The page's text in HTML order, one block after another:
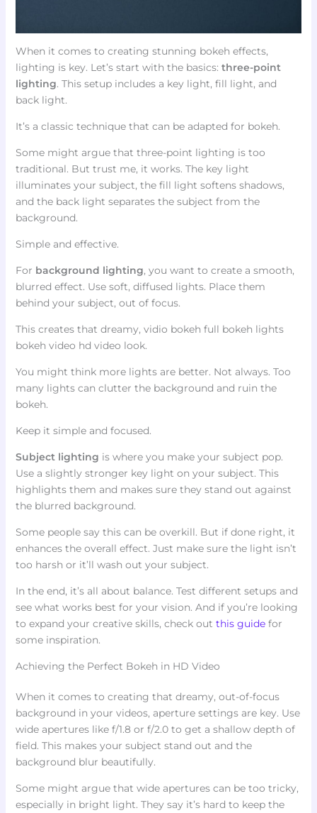
When it comes to creating stunning bokeh effects,
lighting is key. Let’s start with the basics: three-point
lighting. This setup includes a key light, fill light, and
back light.
It’s a classic technique that can be adapted for bokeh.
Some might argue that three-point lighting is too
traditional. But trust me, it works. The key light
illuminates your subject, the fill light softens shadows,
and the back light separates the subject from the
background.
Simple and effective.
For background lighting, you want to create a smooth,
blurred effect. Use soft, diffused lights. Place them
behind your subject, out of focus.
This creates that dreamy, vidio bokeh full bokeh lights
bokeh video hd video look.
You might think more lights are better. Not always. Too
many lights can clutter the background and ruin the
bokeh.
Keep it simple and focused.
Subject lighting is where you make your subject pop.
Use a slightly stronger key light on your subject. This
highlights them and makes sure they stand out against
the blurred background.
Some people say this can be overkill. But if done right, it
enhances the overall effect. Just make sure the light isn’t
too harsh or it’ll wash out your subject.
In the end, it’s all about balance. Test different setups and
see what works best for your vision. And if you’re looking
to expand your creative skills, check out this guidefor
some inspiration.
Achieving the Perfect Bokeh in HD Video
When it comes to creating that dreamy, out-of-focus
background in your videos, aperture settings are key. Use
wide apertures like f/1.8 or f/2.0 to get a shallow depth of
field. This makes your subject stand out and the
background blur beautifully.
Some might argue that wide apertures can be too tricky,
especially in bright light. They say it’s hard to keep the